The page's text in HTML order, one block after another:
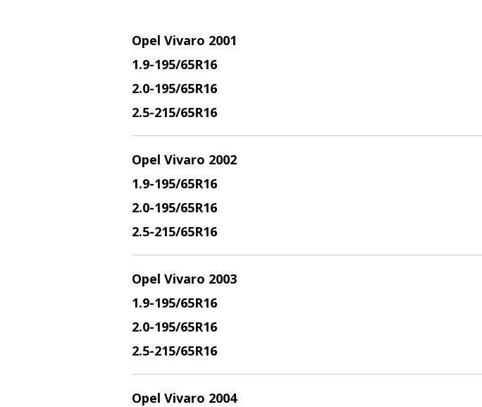
Opel Vivaro 2001
1.9-195/65R16
2.0-195/65R16
2.5-215/65R16
Opel Vivaro 2002
1.9-195/65R16
2.0-195/65R16
2.5-215/65R16
Opel Vivaro 2003
1.9-195/65R16
2.0-195/65R16
2.5-215/65R16
Opel Vivaro 2004